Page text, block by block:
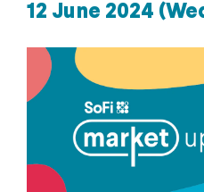
12 June 2024